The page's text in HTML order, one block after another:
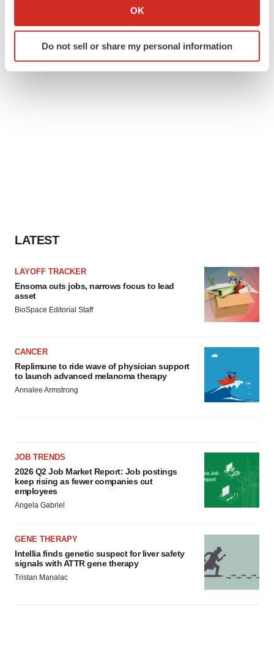
Collect information about your geographical location
Identify your device by actively scanning it for
specific characteristics (fingerprinting)
OK
Do not sell or share my personal information
LATEST
LAYOFF TRACKER
Ensoma cuts jobs, narrows focus to lead
asset
BioSpace Editorial Staff
CANCER
Replimune to ride wave of physician support
to launch advanced melanoma therapy
Annalee Armstrong
JOB TRENDS
2026 Q2 Job Market Report: Job postings
keep rising as fewer companies cut
employees
Angela Gabriel
GENE THERAPY
Intellia finds genetic suspect for liver safety
signals with ATTR gene therapy
Tristan Manalac